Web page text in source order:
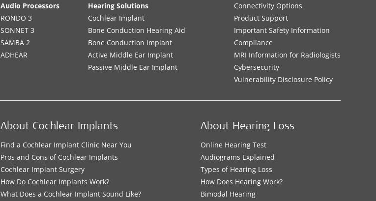
Audio Processors
RONDO 3
SONNET 3
SAMBA 2
ADHEAR
Hearing Solutions
Cochlear Implant
Bone Conduction Hearing Aid
Bone Conduction Implant
Active Middle Ear Implant
Passive Middle Ear Implant
Connectivity Options
Product Support
Important Safety Information
Compliance
MRI Information for Radiologists
Cybersecurity
Vulnerability Disclosure Policy
About Cochlear Implants
Find a Cochlear Implant Clinic Near You
Pros and Cons of Cochlear Implants
Cochlear Implant Surgery
How Do Cochlear Implants Work?
What Does a Cochlear Implant Sound Like?
About Hearing Loss
Online Hearing Test
Audiograms Explained
Types of Hearing Loss
How Does Hearing Work?
Bimodal Hearing